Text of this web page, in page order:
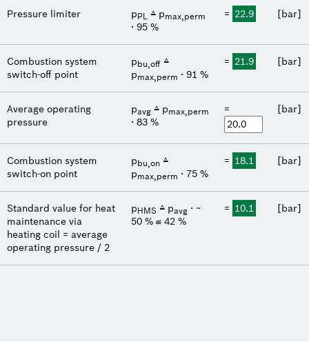
Pressure limiter p PL ≙ pmax,perm
∙ 95 %
= 22.9 [bar]
Combustion system
switch-off point
p bu,off ≙
pmax,perm ∙ 91 %
= 21.9 [bar]
Average operating
pressure
pavg ≙ pmax,perm
∙ 83 %
= [bar]
Combustion system
switch-on point
p bu,on ≙
pmax,perm ∙ 75 %
= 18.1 [bar]
Standard value for heat
maintenance via
heating coil = average
operating pressure / 2
p HMS ≙ pavg ∙ ~
50 % ≅ 42 %
= 10.1 [bar]